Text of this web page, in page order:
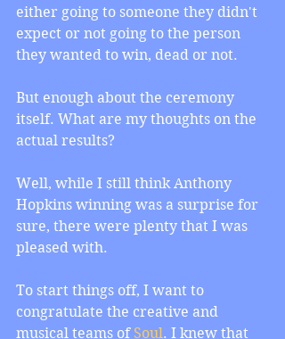
either going to someone they didn't
expect or not going to the person
they wanted to win, dead or not.
But enough about the ceremony
itself. What are my thoughts on the
actual results?
Well, while I still think Anthony
Hopkins winning was a surprise for
sure, there were plenty that I was
pleased with.
To start things off, I want to
congratulate the creative and
musical teams of Soul. I knew that